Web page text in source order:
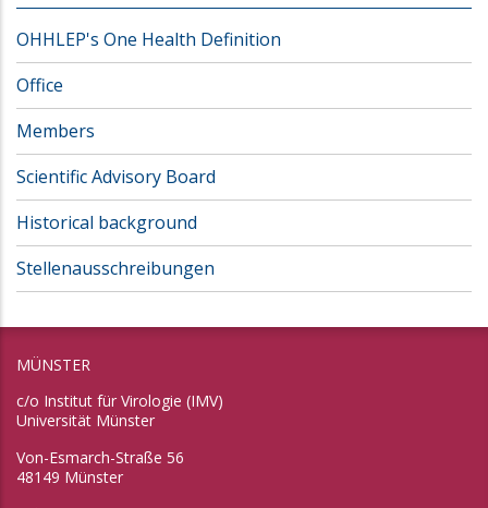
OHHLEP's One Health Definition
Office
Members
Scientific Advisory Board
Historical background
Stellenausschreibungen
MÜNSTER
c/o Institut für Virologie (IMV)
Universität Münster
Von-Esmarch-Straße 56
48149 Münster